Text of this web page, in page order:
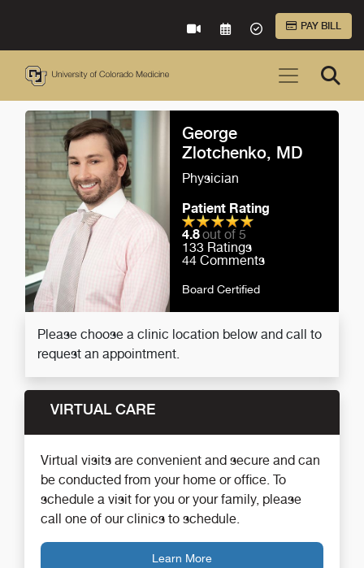
VIRTUAL CAREREQUEST AN
ACCEPTED
PAY BILL
George
Zlotchenko, MD
Physician
Patient Rating
4.8out of 5
133 Ratings
44 Comments
Board Certified
Please choose a clinic location below and call to
request an appointment.
VIRTUAL CARE
Virtual visits are convenient and secure and can
be conducted from your home or office. To
schedule a visit for you or your family, please
call one of our clinics to schedule.
Learn More